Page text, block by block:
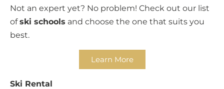
Not an expert yet? No problem! Check out our list
ofski schools and choose the one that suits you
best.
Learn More
Ski Rental